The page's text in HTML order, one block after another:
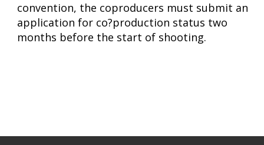
convention, the coproducers must submit an
application for co?production status two
months before the start of shooting.